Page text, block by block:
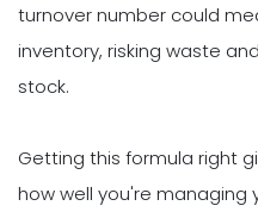
turnover number could
inventory, risking waste
stock.
Getting this formula right
how well you're managing